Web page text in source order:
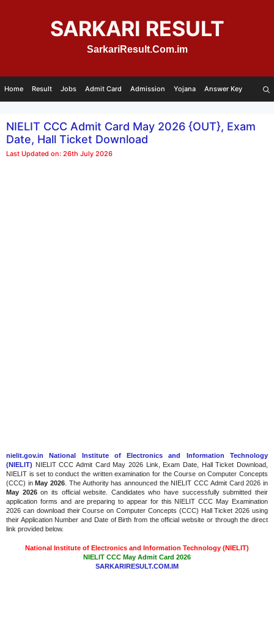
SARKARI RESULT
SarkariResult.Com.im
Home Result Jobs Admit Card Admission Yojana Answer Key
NIELIT CCC Admit Card May 2026 {OUT}, Exam
Date, Hall Ticket Download
Last Updated on: 26th July 2026
nielit.gov.in National Institute of Electronics and Information Technology
(NIELIT) NIELIT CCC Admit Card May 2026 Link, Exam Date, Hall Ticket Download,
NIELIT is set to conduct the written examination for the Course on Computer Concepts
(CCC) inMay 2026 . The Authority has announced the NIELIT CCC Admit Card 2026 in
May 2026on its official website. Candidates who have successfully submitted their
application forms and are preparing to appear for this NIELIT CCC May Examination
2026 can download their Course on Computer Concepts (CCC) Hall Ticket 2026 using
their Application Number and Date of Birth from the official website or through the direct
link provided below.
National Institute of Electronics and Information Technology (NIELIT)
NIELIT CCC May Admit Card 2026
SARKARIRESULT.COM.IM